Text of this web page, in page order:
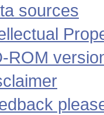
sources
ROM